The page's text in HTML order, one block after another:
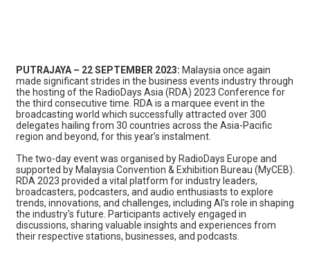
PUTRAJAYA – 22 SEPTEMBER 2023: Malaysia once again
made significant strides in the business events industry through
the hosting of the RadioDays Asia (RDA) 2023 Conference for
the third consecutive time. RDA is a marquee event in the
broadcasting world which successfully attracted over 300
delegates hailing from 30 countries across the Asia-Pacific
region and beyond, for this year’s instalment.
The two-day event was organised by RadioDays Europe and
supported by Malaysia Convention & Exhibition Bureau (MyCEB).
RDA 2023 provided a vital platform for industry leaders,
broadcasters, podcasters, and audio enthusiasts to explore
trends, innovations, and challenges, including AI's role in shaping
the industry's future. Participants actively engaged in
discussions, sharing valuable insights and experiences from
their respective stations, businesses, and podcasts.